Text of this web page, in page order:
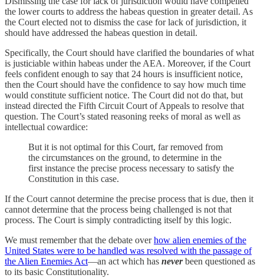
the lower courts to address the habeas question in greater detail. As
the Court elected not to dismiss the case for lack of jurisdiction, it
should have addressed the habeas question in detail.
Specifically, the Court should have clarified the boundaries of what
is justiciable within habeas under the AEA. Moreover, if the Court
feels confident enough to say that 24 hours is insufficient notice,
then the Court should have the confidence to say how much time
would constitute sufficient notice. The Court did not do that, but
instead directed the Fifth Circuit Court of Appeals to resolve that
question. The Court’s stated reasoning reeks of moral as well as
intellectual cowardice:
But it is not optimal for this Court, far removed from
the circumstances on the ground, to determine in the
first instance the precise process necessary to satisfy the
Constitution in this case.
If the Court cannot determine the precise process that is due, then it
cannot determine that the process being challenged is not that
process. The Court is simply contradicting itself by this logic.
We must remember that the debate overhow alien enemies of the
United States were to be handled was resolved with the passage of
the Alien Enemies Act—an act which has neverbeen questioned as
to its basic Constitutionality.